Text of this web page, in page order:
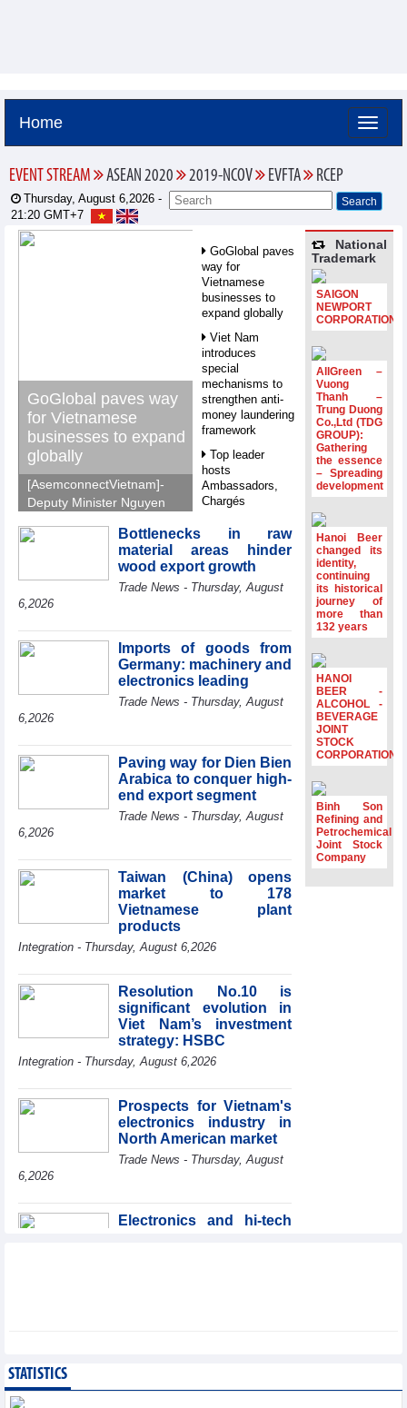
Home
EVENT STREAM ASEAN 2020 2019-NCOV EVFTA RCEP
Thursday, August 6,2026 -
21:20 GMT+7
GoGlobal paves way
for Vietnamese
businesses to expand
globally
[AsemconnectVietnam]-
Deputy Minister Nguyen
GoGlobal priorities to
help Vietnamese
businesses expand
compete more
effectively across world
markets.
GoGlobal paves
way for
Vietnamese
businesses to
expand globally
Viet Nam
introduces
special
mechanisms to
strengthen anti-
money laundering
framework
Top leader
hosts
Ambassadors,
Chargés
ASEAN Member
States
HDS’s Q2/2026
profit nearly 4
period
FDI inflows
surpass US$38
billion in Jan-July
period
Minister Ho Quoc
Dung hosts
President of
Southeast Asia
Semiconductor
Association
Le Minh Hung
receives New
Zealand
Ambassador:
important regional
partner
Deputy PM
meets WTO
Deputy Director-
General, Co-Chair
of WEF Board of
Trustees in
Office boosts
coffee exports at
Expo Cafe Chile
2026
Bottlenecks in raw
material areas hinder
wood export growth
Trade News - Thursday, August
6,2026
Imports of goods from
Germany: machinery and
electronics leading
Trade News - Thursday, August
6,2026
Paving way for Dien Bien
Arabica to conquer high-
end export segment
Trade News - Thursday, August
6,2026
Taiwan (China) opens
market to 178
Vietnamese plant
products
Integration - Thursday, August 6,2026
Resolution No.10 is
significant evolution in
Viet Nam’s investment
strategy: HSBC
Integration - Thursday, August 6,2026
Prospects for Vietnam's
electronics industry in
North American market
Trade News - Thursday, August
6,2026
Electronics and hi-tech
2026
National
Trademark
SAIGON
NEWPORT
CORPORATION
AllGreen –
Vuong
Thanh –
Trung Duong
Co.,Ltd (TDG
GROUP):
Gathering
the essence
– Spreading
development
Hanoi Beer
changed its
identity,
continuing
its historical
journey of
more than
132 years
HANOI
BEER -
ALCOHOL -
BEVERAGE
JOINT
STOCK
CORPORATION
Binh Son
Refining and
Petrochemical
Joint Stock
Company
STATISTICS